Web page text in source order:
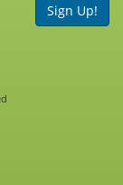
Sign Up!